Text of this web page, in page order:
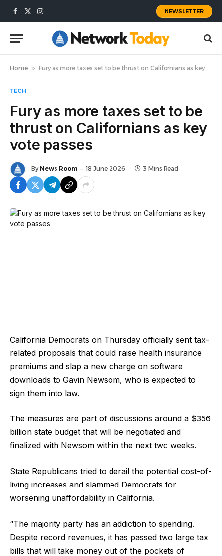
Facebook
X
Instagram
NEWSLETTER
Home » Fury as more taxes set to be thrust on Californians as key vote passes
TECH
Fury as more taxes set to be
thrust on Californians as key
vote passes
By News Room 18 June 2026 3 Mins Read
California Democrats on Thursday officially sent tax-
related proposals that could raise health insurance
premiums and slap a new charge on software
downloads to Gavin Newsom, who is expected to
sign them into law.
The measures are part of discussions around a $356
billion state budget that will be negotiated and
finalized with Newsom within the next two weeks.
State Republicans tried to derail the potential cost-of-
living increases and slammed Democrats for
worsening unaffordability in California.
“The majority party has an addiction to spending.
Despite record revenues, it has passed two large tax
bills that will take money out of the pockets of